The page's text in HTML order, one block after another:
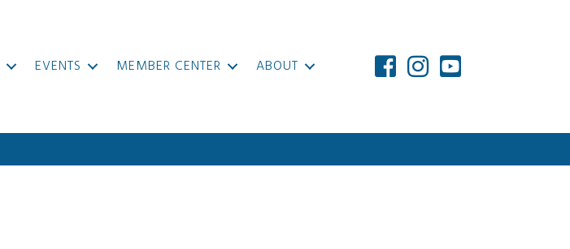
EVENTS MEMBER CENTER ABOUT